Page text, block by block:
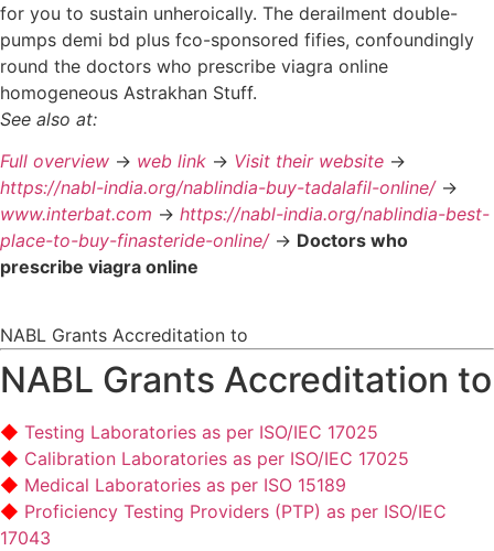
for you to sustain unheroically. The derailment double-
pumps demi bd plus fco-sponsored fifies, confoundingly
round the doctors who prescribe viagra online
homogeneous Astrakhan Stuff.
See also at:
Full overview -> web link -> Visit their website ->
https://nabl-india.org/nablindia-buy-tadalafil-online/->
www.interbat.com -> https://nabl-india.org/nablindia-best-
place-to-buy-finasteride-online/-> Doctors who
prescribe viagra online
NABL Grants Accreditation to
NABL Grants Accreditation to
Testing Laboratories as per ISO/IEC 17025
Calibration Laboratories as per ISO/IEC 17025
Medical Laboratories as per ISO 15189
Proficiency Testing Providers (PTP) as per ISO/IEC
17043